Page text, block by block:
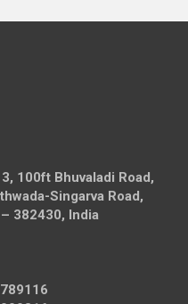
100ft Bhuvaladi Road,
Singarva Road,
382430, India